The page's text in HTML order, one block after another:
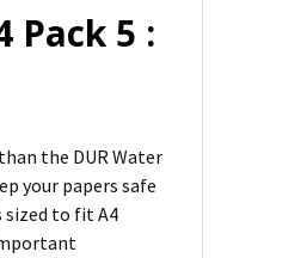
Pack 5 :
the DUR Water
your papers safe
sized to fit A4